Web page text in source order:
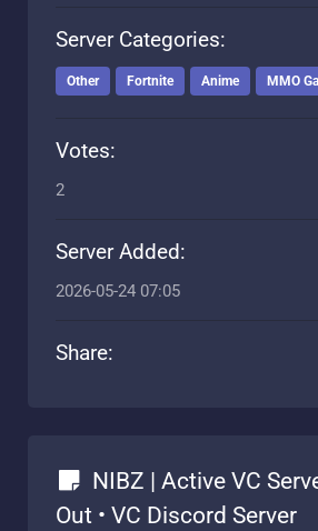
Server Categories:
Other Fortnite Anime MMO
Votes:
2
Server Added:
2026-05-24 07:05
Share:
NIBZ | Active VC
Out • VC Discord Server